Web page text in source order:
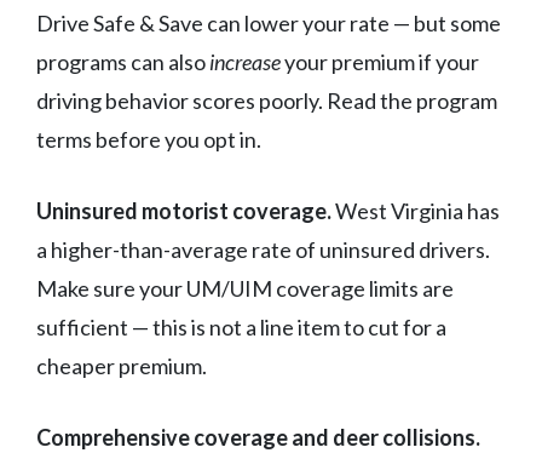
Drive Safe & Save can lower your rate — but some
programs can alsoincreaseyour premium if your
driving behavior scores poorly. Read the program
terms before you opt in.
Uninsured motorist coverage.West Virginia has
a higher-than-average rate of uninsured drivers.
Make sure your UM/UIM coverage limits are
sufficient — this is not a line item to cut for a
cheaper premium.
Comprehensive coverage and deer collisions.